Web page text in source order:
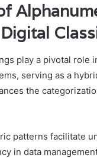
play a pivotal role
serving as a
the
patterns facilitate
in data